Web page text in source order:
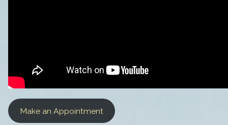
Make an Appointment